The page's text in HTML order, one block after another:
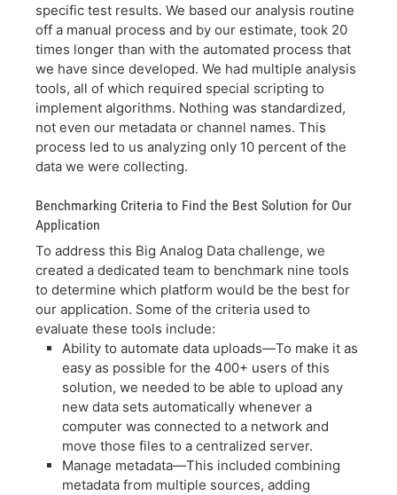
specific test results. We based our analysis routine
off a manual process and by our estimate, took 20
times longer than with the automated process that
we have since developed. We had multiple analysis
tools, all of which required special scripting to
implement algorithms. Nothing was standardized,
not even our metadata or channel names. This
process led to us analyzing only 10 percent of the
data we were collecting.
Benchmarking Criteria to Find the Best Solution for Our
Application
To address this Big Analog Data challenge, we
created a dedicated team to benchmark nine tools
to determine which platform would be the best for
our application. Some of the criteria used to
evaluate these tools include:
Ability to automate data uploads—To make it as
easy as possible for the 400+ users of this
solution, we needed to be able to upload any
new data sets automatically whenever a
computer was connected to a network and
move those files to a centralized server.
Manage metadata—This included combining
metadata from multiple sources, adding